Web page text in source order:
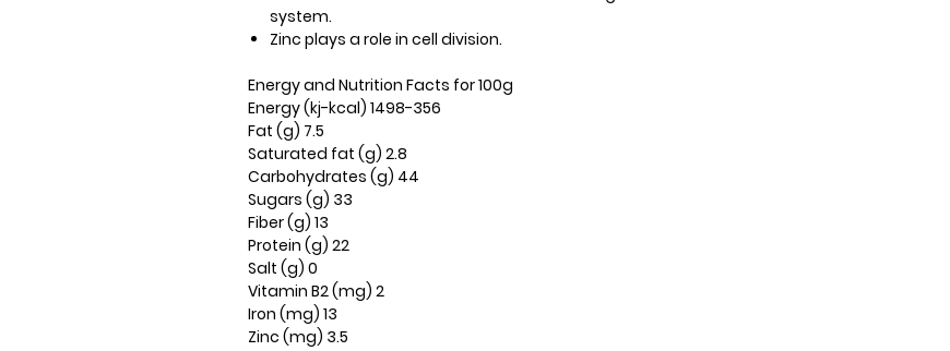
system.
Zinc plays a role in cell division.
Energy and Nutrition Facts for 100g
Energy (kj-kcal) 1498-356
Fat (g) 7.5
Saturated fat (g) 2.8
Carbohydrates (g) 44
Sugars (g) 33
Fiber (g) 13
Protein (g) 22
Salt (g) 0
Vitamin B2 (mg) 2
Iron (mg) 13
Zinc (mg) 3.5